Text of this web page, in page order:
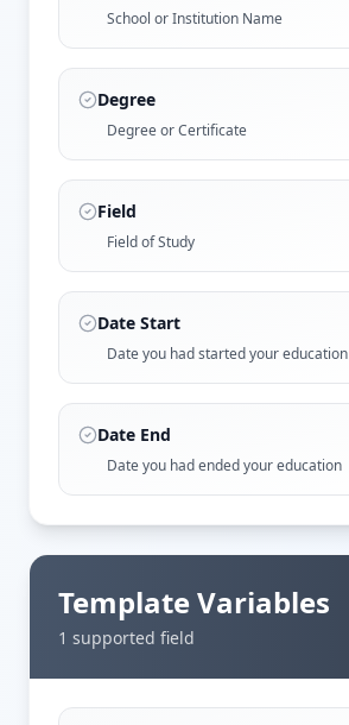
School or Institution Name
Degree
Degree or Certificate
Field
Field of Study
Date Start
Date you had started your education
Date End
Date you had ended your education
Template Variables
1 supported field